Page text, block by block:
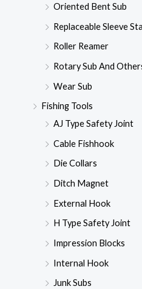
Oriented Bent Sub
Replaceable Sleeve
Roller Reamer
Rotary Sub And
Wear Sub
Fishing Tools
AJ Type Safety Joint
Cable Fishhook
Die Collars
Ditch Magnet
External Hook
H Type Safety Joint
Impression Blocks
Internal Hook
Junk Subs